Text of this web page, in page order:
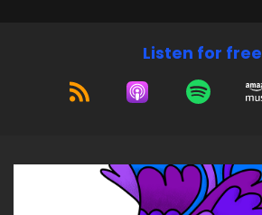
Listen for free